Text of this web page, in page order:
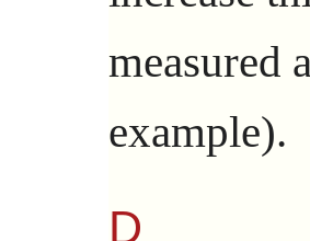
measured
example).
D